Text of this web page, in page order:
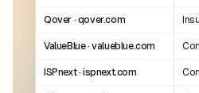
Qover · qover.com
ValueBlue · valueblue.com
ISPnext · ispnext.com